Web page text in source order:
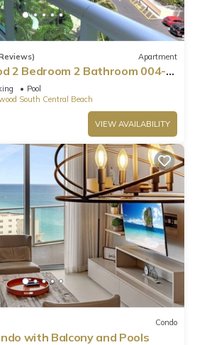
Apartment
2 Bedroom 2 Bathroom 004-
Pool
South Central Beach
VIEW AVAILABILITY
Condo
with Balcony and Pools